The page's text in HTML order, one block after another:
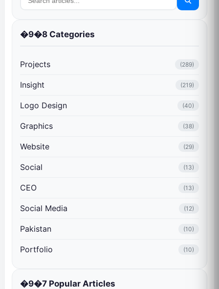
�9�8 Categories
Projects (289)
Insight (219)
Logo Design (40)
Graphics (38)
Website (29)
Social (13)
CEO (13)
Social Media (12)
Pakistan (10)
Portfolio (10)
�9�7 Popular Articles